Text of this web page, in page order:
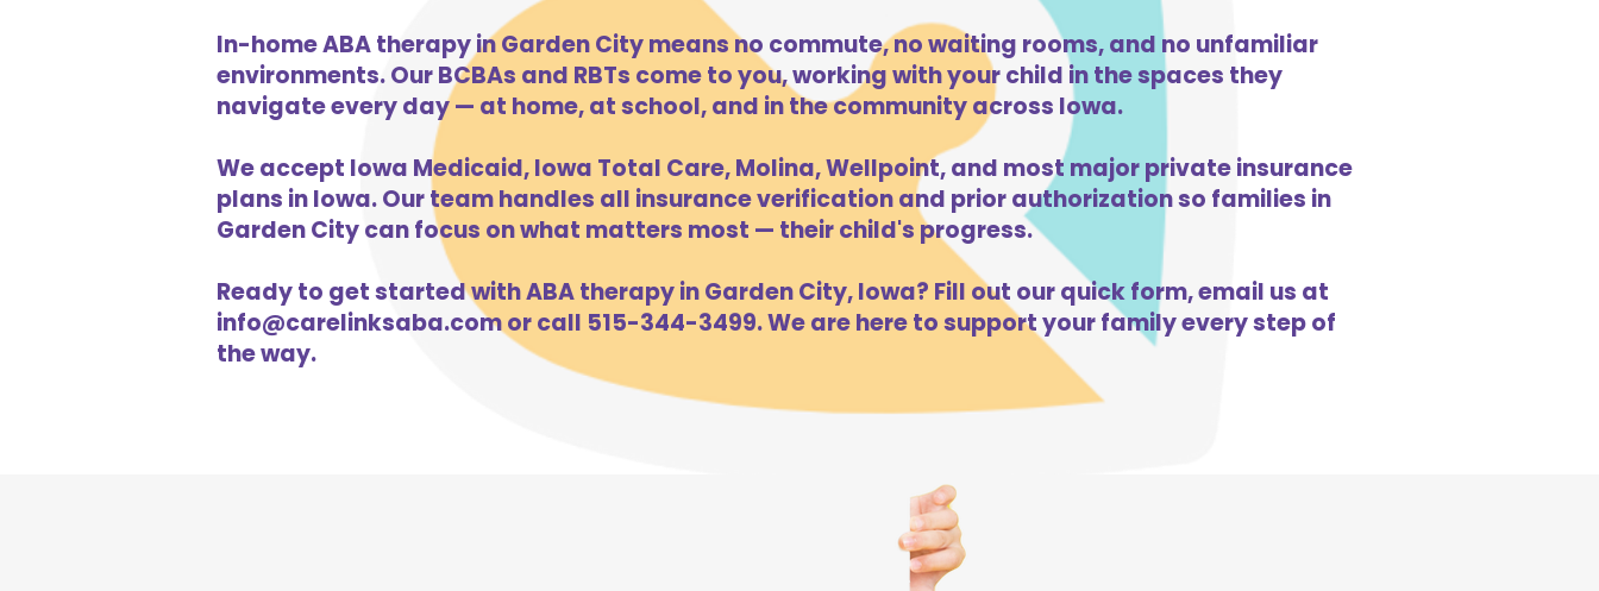
In-home ABA therapy in Garden City means no commute, no waiting rooms, and no unfamiliar
environments. Our BCBAs and RBTs come to you, working with your child in the spaces they
navigate every day — at home, at school, and in the community across Iowa.
We accept Iowa Medicaid, Iowa Total Care, Molina, Wellpoint, and most major private insurance
plans in Iowa. Our team handles all insurance verification and prior authorization so families in
Garden City can focus on what matters most — their child's progress.
Ready to get started with ABA therapy in Garden City, Iowa? Fill out our quick form, email us at
info@carelinksaba.comor call 515-344-3499. We are here to support your family every step of
the way.